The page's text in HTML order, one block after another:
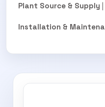
Plant Source & Supply |
Installation &